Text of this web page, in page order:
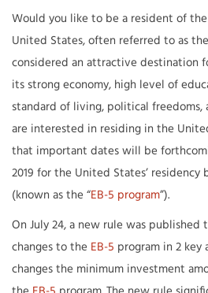
Would you like to be a resident of
United States, often referred to as
considered an attractive destination
its strong economy, high level of
standard of living, political
are interested in residing in the
that important dates will be
2019 for the United States’
(known as the “EB-5 program”).
On July 24, a new rule was published
changes to the EB-5 program in 2 key
changes the minimum investment